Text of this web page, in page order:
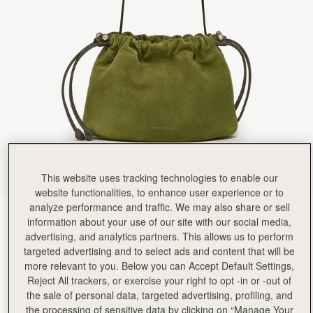
Lime Suede/Khaki(3 Colours)
This website uses tracking technologies to enable our
website functionalities, to enhance user experience or to
analyze performance and traffic. We may also share or sell
information about your use of our site with our social media,
advertising, and analytics partners. This allows us to perform
targeted advertising and to select ads and content that will be
more relevant to you. Below you can Accept Default Settings,
Reject All trackers, or exercise your right to opt -in or -out of
the sale of personal data, targeted advertising, profiling, and
the processing of sensitive data by clicking on “Manage Your